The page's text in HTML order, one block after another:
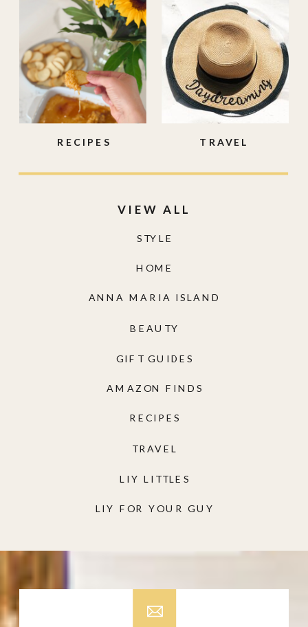
LIY FOR YOUR GUY
LIY LITTLES
TRAVEL
RECIPES
AMAZON FINDS
GIFT GUIDES
BEAUTY
ANNA MARIA ISLAND
HOME
STYLE
VIEW ALL
TRAVEL
RECIPES